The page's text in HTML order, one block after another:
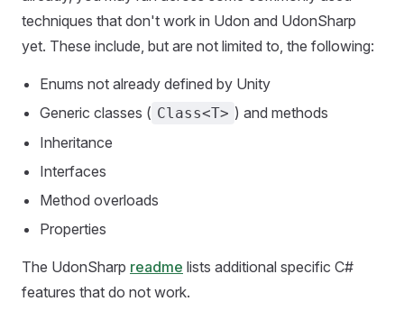
techniques that don't work in Udon and UdonSharp
yet. These include, but are not limited to, the following:
Enums not already defined by Unity
Generic classes ( Class<T> ) and methods
Inheritance
Interfaces
Method overloads
Properties
The UdonSharp readme lists additional specific C#
features that do not work.